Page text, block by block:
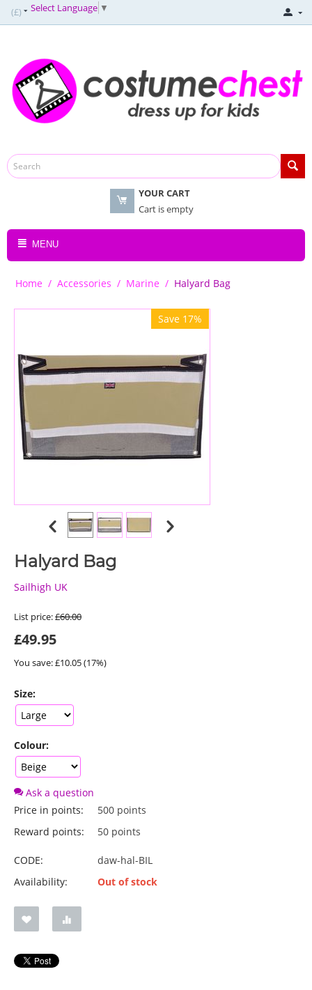
(£) Select Language ▼
YOUR CART
Cart is empty
MENU
Home / Accessories / Marine / Halyard Bag
Save 17%
Halyard Bag
Sailhigh UK
List price:£60.00
£49.95
You save: £10.05(17%)
Size:
Colour:
Ask a question
Price in points:
500 points
Reward points:
50 points
CODE:
daw-hal-BIL
Availability:
Out of stock